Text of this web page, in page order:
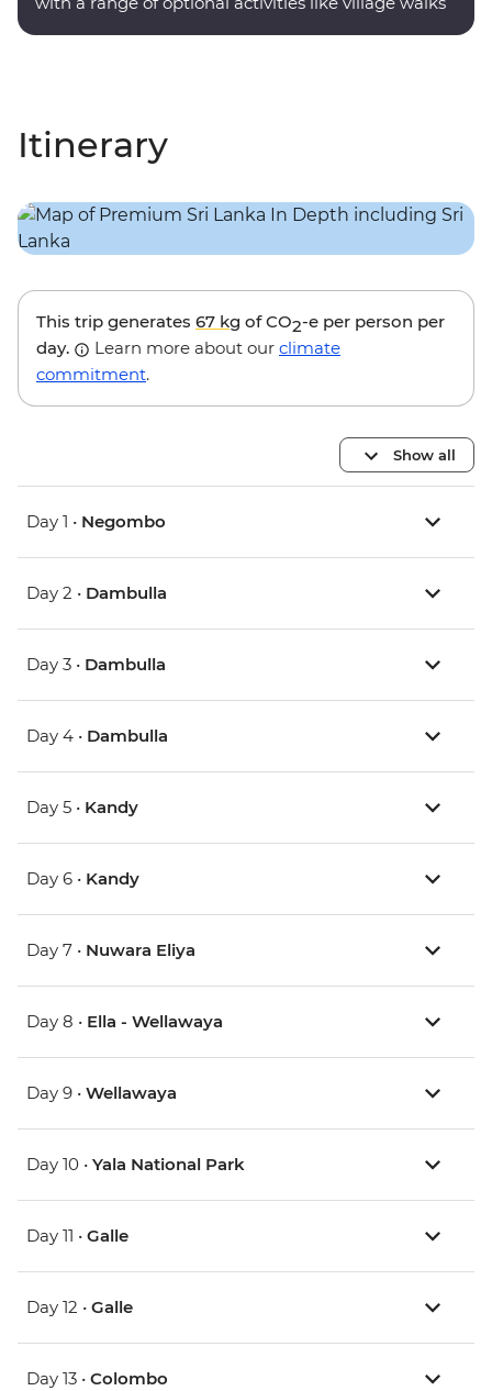
Itinerary
This trip generates 67 kg of CO2-e per person per
day.
Learn more about our climate
commitment.
Show all
Day 1 • Negombo
Day 2 • Dambulla
Day 3 • Dambulla
Day 4 • Dambulla
Day 5 • Kandy
Day 6 • Kandy
Day 7 • Nuwara Eliya
Day 8 • Ella - Wellawaya
Day 9 • Wellawaya
Day 10 • Yala National Park
Day 11 • Galle
Day 12 • Galle
Day 13 • Colombo